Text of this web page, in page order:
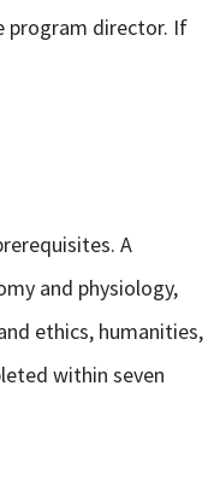
program director. If
A
and physiology,
ethics, humanities,
within seven